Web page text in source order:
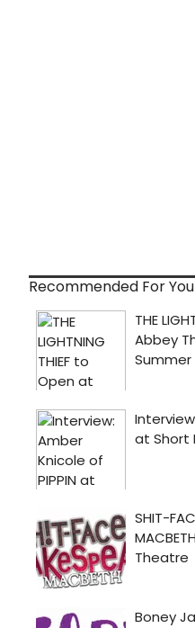
Recommended For You